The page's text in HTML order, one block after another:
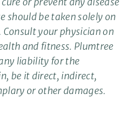
should be taken solely on
your physician on
and fitness. Plumtree
liability for the
be it direct, indirect,
or other damages.